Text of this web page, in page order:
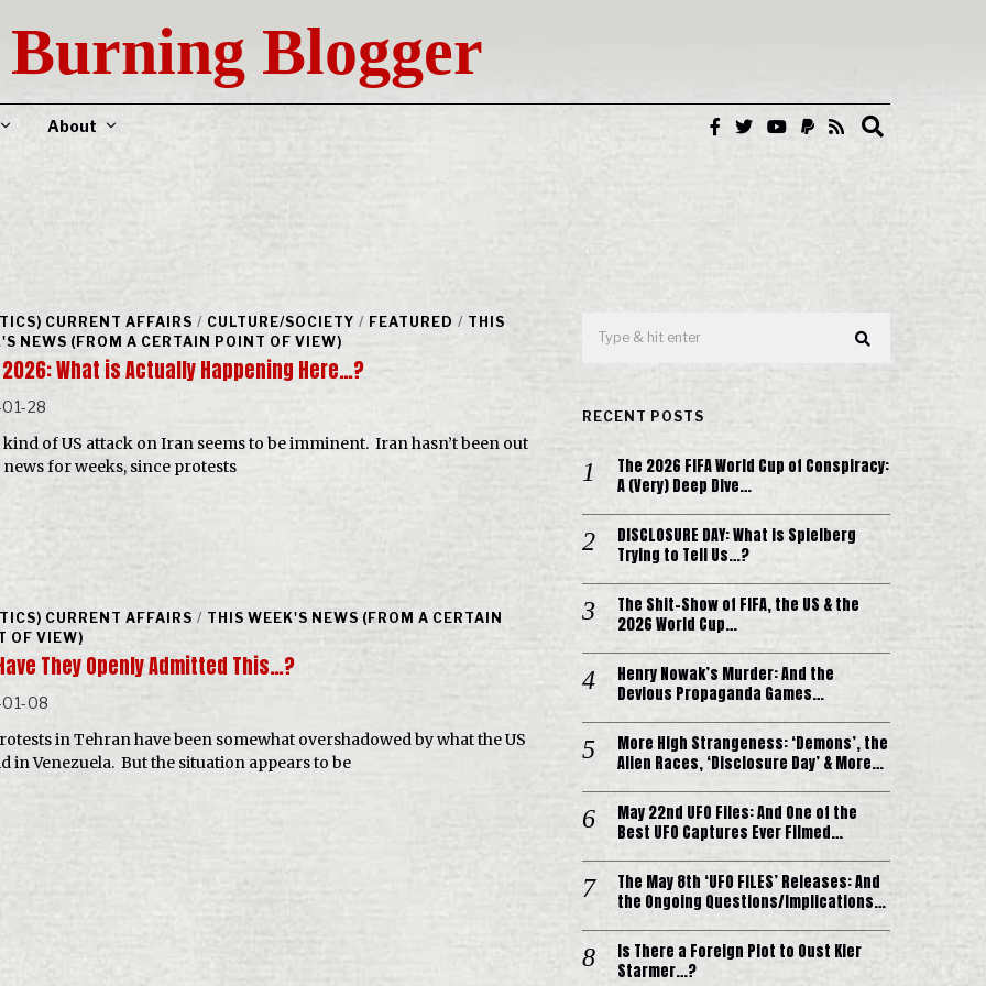
Burning Blogger
About
CURRENT AFFAIRS / CULTURE/SOCIETY / FEATURED / THIS
NEWS (FROM A CERTAIN POINT OF VIEW)
2026: What is Actually Happening Here…?
28
kind of US attack on Iran seems to be imminent. Iran hasn’t been out
for weeks, since protests
CURRENT AFFAIRS / THIS WEEK'S NEWS (FROM A CERTAIN
OF VIEW)
They Openly Admitted This…?
08
in Tehran have been somewhat overshadowed by what the US
in Venezuela. But the situation appears to be
RECENT POSTS
The 2026 FIFA World Cup of Conspiracy:
A (Very) Deep Dive…
DISCLOSURE DAY: What is Spielberg
Trying to Tell Us…?
The Shit-Show of FIFA, the US & the
2026 World Cup…
Henry Nowak’s Murder: And the
Devious Propaganda Games…
More High Strangeness: ‘Demons’, the
Alien Races, ‘Disclosure Day’ & More…
May 22nd UFO Files: And One of the
Best UFO Captures Ever Filmed…
The May 8th ‘UFO FILES’ Releases: And
the Ongoing Questions/Implications…
Is There a Foreign Plot to Oust Kier
Starmer…?